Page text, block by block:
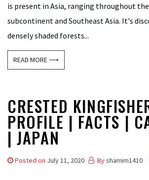
is present in Asia, ranging throughout
subcontinent and Southeast Asia. It's
densely shaded forests...
READ MORE ⟶
CRESTED
PROFILE | FACTS |
| JAPAN
Posted on July 11, 2020 Byshamim1410